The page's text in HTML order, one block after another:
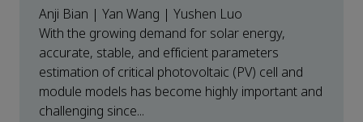
Anji Bian | Yan Wang | Yushen Luo
With the growing demand for solar energy,
accurate, stable, and efficient parameters
estimation of critical photovoltaic (PV) cell and
module models has become highly important and
challenging since...